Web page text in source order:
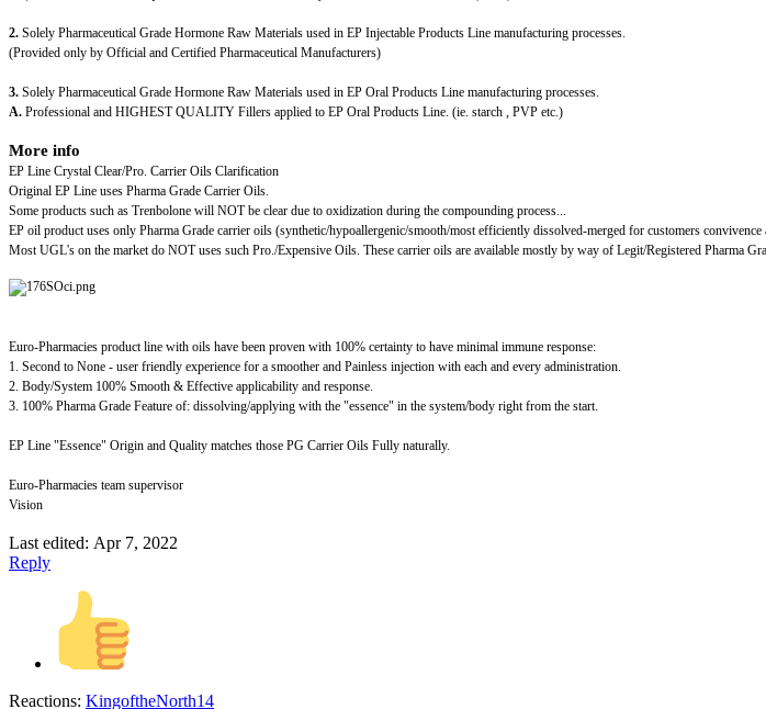
2. Solely Pharmaceutical Grade Hormone Raw Materials used in EP Injectable Products Line manufacturing processes.
(Provided only by Official and Certified Pharmaceutical Manufacturers)
3. Solely Pharmaceutical Grade Hormone Raw Materials used in EP Oral Products Line manufacturing processes.
A. Professional and HIGHEST QUALITY Fillers applied to EP Oral Products Line. (ie. starch , PVP etc.)
More info
EP Line Crystal Clear/Pro. Carrier Oils Clarification
Original EP Line uses Pharma Grade Carrier Oils.
Some products such as Trenbolone will NOT be clear due to oxidization during the compounding process...
EP oil product uses only Pharma Grade carrier oils (synthetic/hypoallergenic/smooth/most efficiently dissolved-merged for customers convivence
Most UGL's on the market do NOT uses such Pro./Expensive Oils. These carrier oils are available mostly by way of Legit/Registered Pharma
Euro-Pharmacies product line with oils have been proven with 100% certainty to have minimal immune response:
1. Second to None - user friendly experience for a smoother and Painless injection with each and every administration.
2. Body/System 100% Smooth & Effective applicability and response.
3. 100% Pharma Grade Feature of: dissolving/applying with the "essence" in the system/body right from the start.
EP Line "Essence" Origin and Quality matches those PG Carrier Oils Fully naturally.
Euro-Pharmacies team supervisor
Vision
Last edited: Apr 7, 2022
Reply
Reactions: KingoftheNorth14